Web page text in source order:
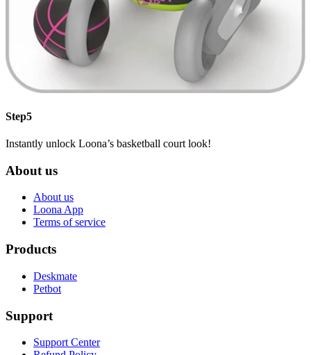
Step5
Instantly unlock Loona’s basketball court look!
About us
About us
Loona App
Terms of service
Products
Deskmate
Petbot
Support
Support Center